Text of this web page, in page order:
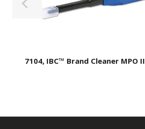
7104, IBC™ Brand Cleaner MPO II